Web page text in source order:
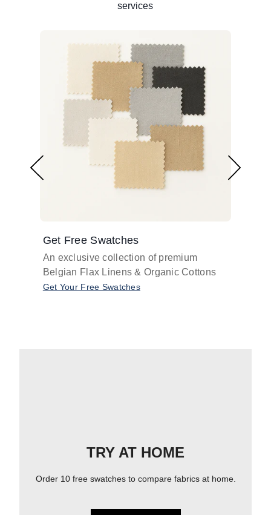
services
Get Free Swatches
An exclusive collection of premium
Belgian Flax Linens & Organic Cottons
Get Your Free Swatches
TRY AT HOME
Order 10 free swatches to compare fabrics at home.